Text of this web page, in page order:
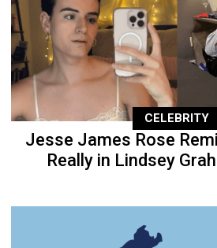
CELEBRITY
Jesse James Rose
Really in Lindsey